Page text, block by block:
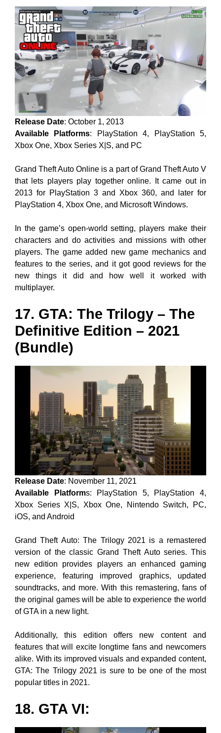
Release Date: October 1, 2013
Available Platforms: PlayStation 4, PlayStation 5,
Xbox One, Xbox Series X|S, and PC
Grand Theft Auto Online is a part of Grand Theft Auto V
that lets players play together online. It came out in
2013 for PlayStation 3 and Xbox 360, and later for
PlayStation 4, Xbox One, and Microsoft Windows.
In the game’s open-world setting, players make their
characters and do activities and missions with other
players. The game added new game mechanics and
features to the series, and it got good reviews for the
new things it did and how well it worked with
multiplayer.
17. GTA: The Trilogy – The
Definitive Edition – 2021
(Bundle)
Release Date: November 11, 2021
Available Platforms: PlayStation 5, PlayStation 4,
Xbox Series X|S, Xbox One, Nintendo Switch, PC,
iOS, and Android
Grand Theft Auto: The Trilogy 2021 is a remastered
version of the classic Grand Theft Auto series. This
new edition provides players an enhanced gaming
experience, featuring improved graphics, updated
soundtracks, and more. With this remastering, fans of
the original games will be able to experience the world
of GTA in a new light.
Additionally, this edition offers new content and
features that will excite longtime fans and newcomers
alike. With its improved visuals and expanded content,
GTA: The Trilogy 2021 is sure to be one of the most
popular titles in 2021.
18. GTA VI: